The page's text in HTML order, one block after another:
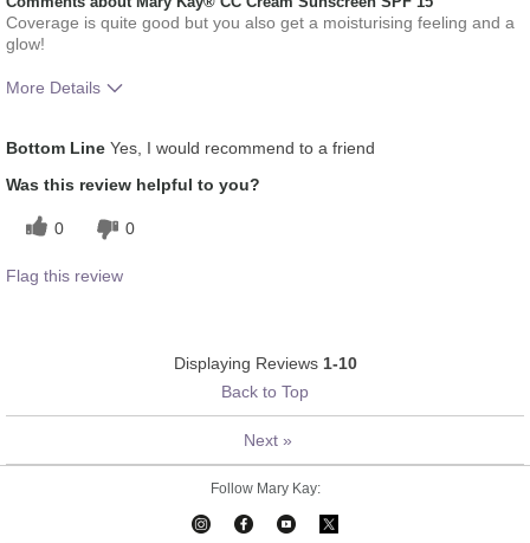
Coverage is quite good but you also get a moisturising feeling and a
glow!
More Details
product?
How does this product compare with other
Bottom Line Yes, I would recommend to a friend
Was this review helpful to you?
0 0
Flag this review
Displaying Reviews 1-10
Back to Top
Next »
Follow Mary Kay: